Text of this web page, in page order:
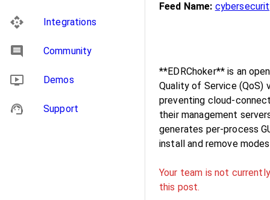
Integrations
Community
Demos
Support
Feed Name:
**EDRChoker** is an
Quality of Service
preventing cloud-
their management
generates per-process
install and remove
Your team is not
this post.